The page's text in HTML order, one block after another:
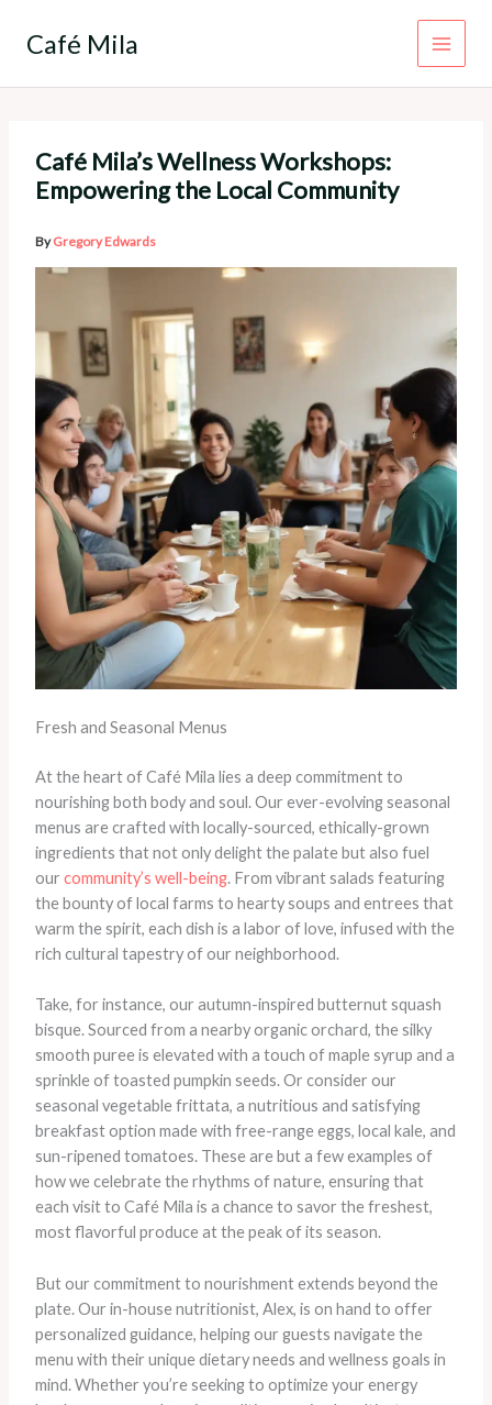
Café Mila
Café Mila’s Wellness Workshops:
Empowering the Local Community
ByGregory Edwards
Fresh and Seasonal Menus
At the heart of Café Mila lies a deep commitment to
nourishing both body and soul. Our ever-evolving seasonal
menus are crafted with locally-sourced, ethically-grown
ingredients that not only delight the palate but also fuel
our community’s well-being. From vibrant salads featuring
the bounty of local farms to hearty soups and entrees that
warm the spirit, each dish is a labor of love, infused with the
rich cultural tapestry of our neighborhood.
Take, for instance, our autumn-inspired butternut squash
bisque. Sourced from a nearby organic orchard, the silky
smooth puree is elevated with a touch of maple syrup and a
sprinkle of toasted pumpkin seeds. Or consider our
seasonal vegetable frittata, a nutritious and satisfying
breakfast option made with free-range eggs, local kale, and
sun-ripened tomatoes. ​These are but a few examples of
how we celebrate the rhythms of nature, ensuring that
each visit to Café Mila is a chance to savor the freshest,
most flavorful produce at the peak of its season.
But our commitment to nourishment extends beyond the
plate. Our in-house nutritionist, Alex, is on hand to offer
personalized guidance, helping our guests navigate the
menu with their unique dietary needs and wellness goals in
mind. Whether you’re seeking to optimize your energy